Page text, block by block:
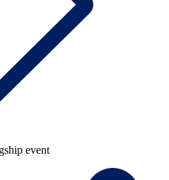
event